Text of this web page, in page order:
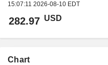
15:07:11 2026-08-10 EDT
282.97 USD
Chart